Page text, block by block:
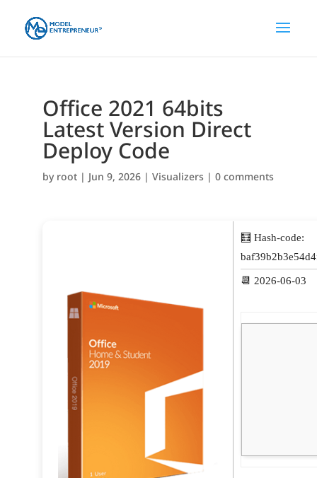
Office 2021 64bits
Latest Version Direct
Deploy Code
by root| Jun 9, 2026| Visualizers | 0 comments
🧮 Hash-code:
📆 2026-06-03